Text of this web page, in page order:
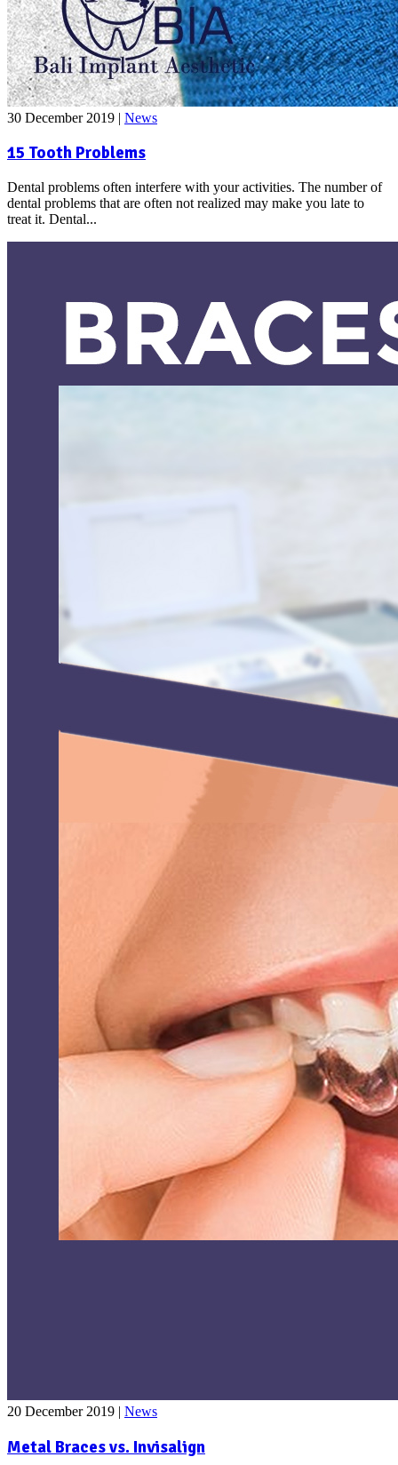
30 December 2019 | News
15 Tooth Problems
Dental problems often interfere with your activities. The number of
dental problems that are often not realized may make you late to
treat it. Dental...
20 December 2019 | News
Metal Braces vs. Invisalign